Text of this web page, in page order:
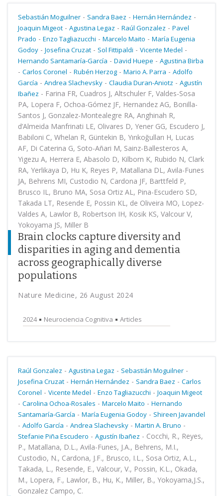
Sebastián Moguilner - Sandra Baez - Hernán Hernández -
Joaquin Migeot - Agustina Legaz - Raúl Gonzalez - Pavel
Prado - Enzo Tagliazucchi - Marcelo Maito - María Eugenia
Godoy - Josefina Cruzat - Sol Fittipaldi - Vicente Medel -
Hernando Santamaría-García - David Huepe - Agustina Birba
- Carlos Coronel - Rubén Herzog - Mario A. Parra - Adolfo
García - Andrea Slachevsky - Claudia Duran-Aniotz - Agustín
Ibañez - Farina FR, Cuadros J, Altschuler F, Valdes-Sosa
PA, Lopera F, Ochoa-Gómez JF, Hernandez AG, Bonilla-
Santos J, Gonzalez-Montealegre RA, Anghinah R,
d’Almeida Manfrinati LE, Olivares D, Yener GG, Escudero J,
Babiloni C, Whelan R, Güntekin B, Yırıkoğulları H, Lucas
AF, Di Caterina G, Soto-Añari M, Sainz-Ballesteros A,
Yigezu A, Herrera E, Abasolo D, Kilborn K, Rubido N, Clark
RA, Yerlikaya D, Hu K, Reyes P, Matallana DL, Avila-Funes
JA, Behrens MI, Custodio N, Cardona JF, Barttfeld P,
Brusco IL, Bruno MA, Sosa Ortiz AL, Pina-Escudero SD,
Takada LT, Resende E, Possin KL, de Oliveira MO, Lopez-
Valdes A, Lawlor B, Robertson IH, Kosik KS, Valcour V,
Yokoyama JS, Miller B
Brain clocks capture diversity and
disparities in aging and dementia
across geographically diverse
populations
Nature Medicine, 26 August 2024
2024 Neurociencia Cognitiva Articles
Raúl Gonzalez - Agustina Legaz - Sebastián Moguilner -
Josefina Cruzat - Hernán Hernández - Sandra Baez - Carlos
Coronel - Vicente Medel - Enzo Tagliazucchi - Joaquin Migeot
- Carolina Ochoa-Rosales - Marcelo Maito - Hernando
Santamaría-García - María Eugenia Godoy - Shireen Javandel
- Adolfo García - Andrea Slachevsky - Martin A. Bruno -
Stefanie Piña Escudero - Agustín Ibañez - Cocchi, R., Reyes,
P., Matallana, D.L., Avila-Funes, J.A., Behrens, M.I.,
Custodio, N., Cardona, J.F., Brusco, I.L., Sosa Ortiz, A.L.,
Takada, L., Resende, E., Valcour, V., Possin, K.L., Okada,
M., Lopera, F., Lawlor, B., Hu, K., Miller, B., Yokoyama,J.S.,
Gonzalez Campo, C.